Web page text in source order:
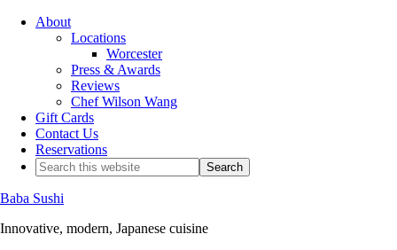
About
Locations
Worcester
Press & Awards
Reviews
Chef Wilson Wang
Gift Cards
Contact Us
Reservations
Baba Sushi
Innovative, modern, Japanese cuisine